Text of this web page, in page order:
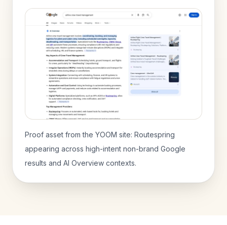
Proof asset from the YOOM site: Routespring
appearing across high-intent non-brand Google
results and AI Overview contexts.